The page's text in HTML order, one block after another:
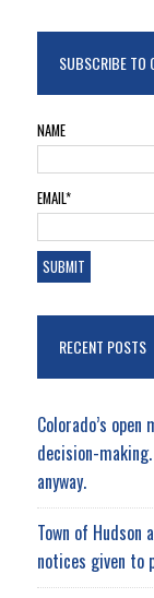
SUBSCRIBE TO
NAME
EMAIL*
RECENT POSTS
Colorado’s
decision-
anyway.
Town of
notices given to